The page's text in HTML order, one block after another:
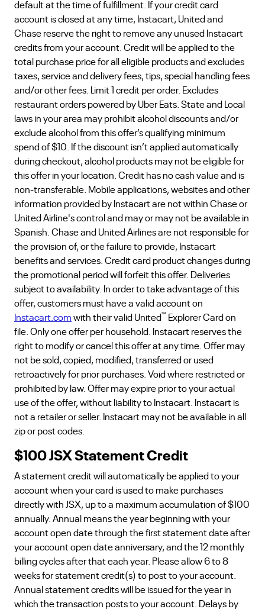
default at the time of fulfillment. If your credit card
account is closed at any time, Instacart, United and
Chase reserve the right to remove any unused Instacart
credits from your account. Credit will be applied to the
total purchase price for all eligible products and excludes
taxes, service and delivery fees, tips, special handling fees
and/or other fees. Limit 1 credit per order. Excludes
restaurant orders powered by Uber Eats. State and Local
laws in your area may prohibit alcohol discounts and/or
exclude alcohol from this offer’s qualifying minimum
spend of $10. If the discount isn’t applied automatically
during checkout, alcohol products may not be eligible for
this offer in your location. Credit has no cash value and is
non-transferable. Mobile applications, websites and other
information provided by Instacart are not within Chase or
United Airline's control and may or may not be available in
Spanish. Chase and United Airlines are not responsible for
the provision of, or the failure to provide, Instacart
benefits and services. Credit card product changes during
the promotional period will forfeit this offer. Deliveries
subject to availability. In order to take advantage of this
offer, customers must have a valid account on
Instacart.com with their valid United℠ Explorer Card on
file. Only one offer per household. Instacart reserves the
right to modify or cancel this offer at any time. Offer may
not be sold, copied, modified, transferred or used
retroactively for prior purchases. Void where restricted or
prohibited by law. Offer may expire prior to your actual
use of the offer, without liability to Instacart. Instacart is
not a retailer or seller. Instacart may not be available in all
zip or post codes.
$100 JSX Statement Credit
A statement credit will automatically be applied to your
account when your card is used to make purchases
directly with JSX, up to a maximum accumulation of $100
annually. Annual means the year beginning with your
account open date through the first statement date after
your account open date anniversary, and the 12 monthly
billing cycles after that each year. Please allow 6 to 8
weeks for statement credit(s) to post to your account.
Annual statement credits will be issued for the year in
which the transaction posts to your account. Delays by